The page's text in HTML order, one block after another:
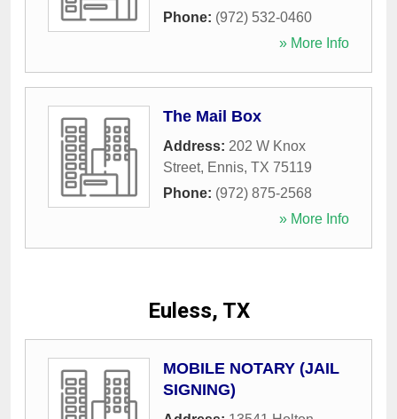
Phone: (972) 532-0460
» More Info
The Mail Box
Address: 202 W Knox
Street, Ennis, TX 75119
Phone: (972) 875-2568
» More Info
Euless, TX
MOBILE NOTARY (JAIL
SIGNING)